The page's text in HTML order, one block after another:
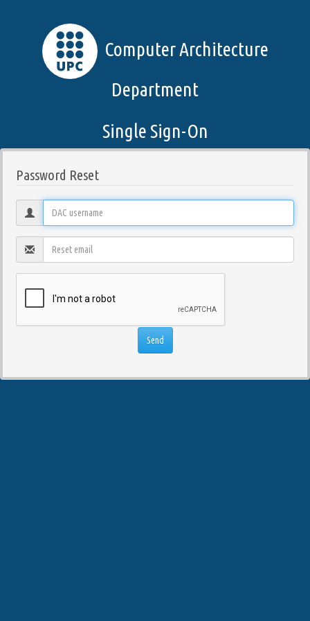
Computer Architecture
Department
Single Sign-On
Password Reset